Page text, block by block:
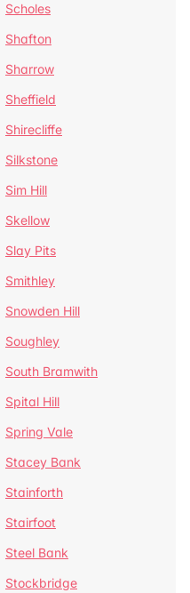
Scholes
Shafton
Sharrow
Sheffield
Shirecliffe
Silkstone
Sim Hill
Skellow
Slay Pits
Smithley
Snowden Hill
Soughley
South Bramwith
Spital Hill
Spring Vale
Stacey Bank
Stainforth
Stairfoot
Steel Bank
Stockbridge